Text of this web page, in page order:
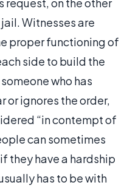
Witnesses are
proper functioning of
side to build the
who has
or ignores the order,
“in contempt of
can sometimes
they have a hardship
has to be with